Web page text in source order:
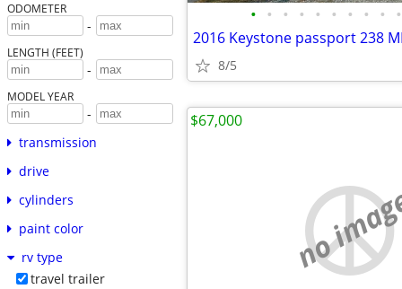
ODOMETER
-
LENGTH (FEET)
-
MODEL YEAR
-
transmission
drive
cylinders
paint color
rv type
travel trailer
• • • • • • • • • •
2016 Keystone passport 238
8/5
no
$67,000